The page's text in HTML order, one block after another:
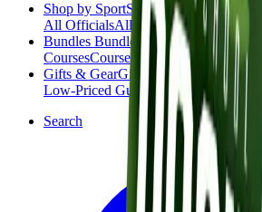
Shop by SportShop by Sport
All OfficialsAll Officials
Bundles Bundles
CoursesCourses
Gifts & GearGifts & Gear
Low-Priced GuidesLow-Priced Guides
Search